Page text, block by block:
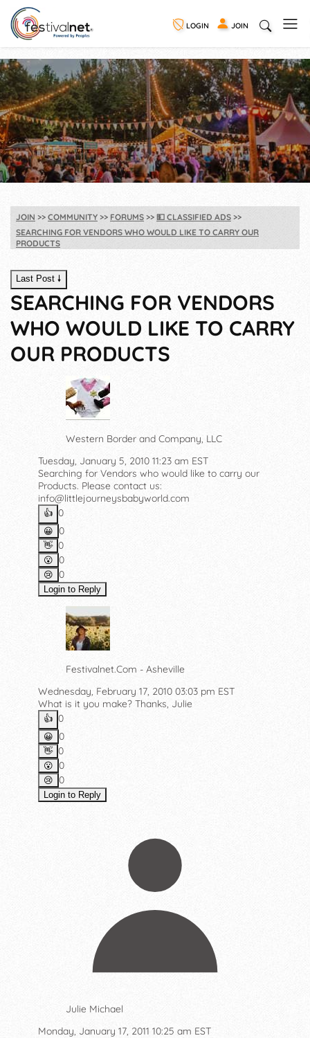
LOGIN JOIN
JOIN COMMUNITY FORUMS 💵 CLASSIFIED ADS
SEARCHING FOR VENDORS WHO WOULD LIKE TO CARRY OUR
PRODUCTS
Last Post 🠗
SEARCHING FOR VENDORS
WHO WOULD LIKE TO CARRY
OUR PRODUCTS
Western Border and Company, LLC
Tuesday, January 5, 2010 11:23 am EST
Searching for Vendors who would like to carry our
Products. Please contact us:
info@littlejourneysbabyworld.com
👍️ 0
😀 0
👋 0
😮 0
😢 0
Login to Reply
Festivalnet.Com - Asheville
Wednesday, February 17, 2010 03:03 pm EST
What is it you make? Thanks, Julie
👍️ 0
😀 0
👋 0
😮 0
😢 0
Login to Reply
Julie Michael
Monday, January 17, 2011 10:25 am EST